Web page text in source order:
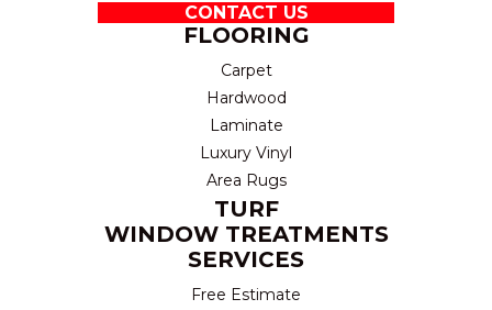
CONTACT US
FLOORING
Carpet
Hardwood
Laminate
Luxury Vinyl
Area Rugs
TURF
WINDOW TREATMENTS
SERVICES
Free Estimate